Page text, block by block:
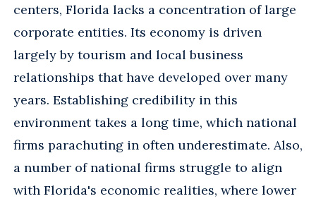
centers, Florida lacks a concentration of large
corporate entities. Its economy is driven
largely by tourism and local business
relationships that have developed over many
years. Establishing credibility in this
environment takes a long time, which national
firms parachuting in often underestimate. Also,
a number of national firms struggle to align
with Florida's economic realities, where lower